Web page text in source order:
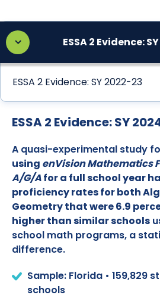
ESSA 2 Evidence:
ESSA 2 Evidence: SY 2022-23
ESSA 2 Evidence: SY
A quasi-experimental study
using enVision Mathematics
A/G/Afor a full school year
proficiency rates for both
Geometry that were 6.9
higher than similar schools
school math programs, a
difference.
Sample: Florida • 159,829
schools